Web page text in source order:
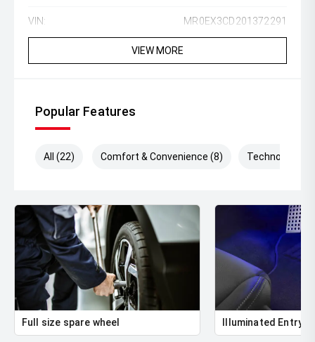
VIN: MR0EX3CD201372291
VIEW MORE
Popular Features
All (22) Comfort & Convenience (8) Technology (3)
Full size spare wheel Illuminated Entry